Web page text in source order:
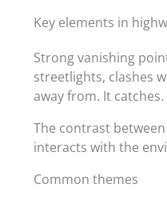
Key elements in
Strong vanishing
streetlights, clashes
away from. It
The contrast
interacts with the
Common themes